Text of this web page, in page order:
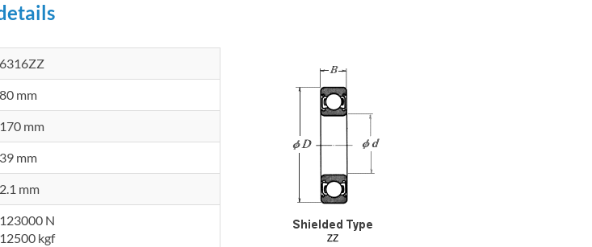
6316ZZ
80 mm
170 mm
39 mm
2.1 mm
123000 N
12500 kgf